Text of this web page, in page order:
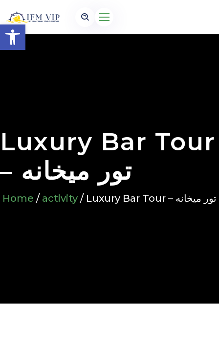
Open toolbar
Luxury Bar Tour
– تور میخانه
Home / activity / Luxury Bar Tour – تور میخانه